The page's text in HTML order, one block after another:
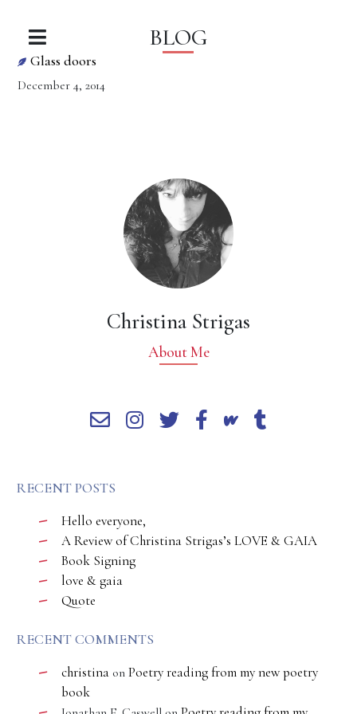
BLOG
Glass doors
December 4, 2014
Christina Strigas
About Me
RECENT POSTS
Hello everyone,
A Review of Christina Strigas’s LOVE & GAIA
Book Signing
love & gaia
Quote
RECENT COMMENTS
christina on Poetry reading from my new poetry
book